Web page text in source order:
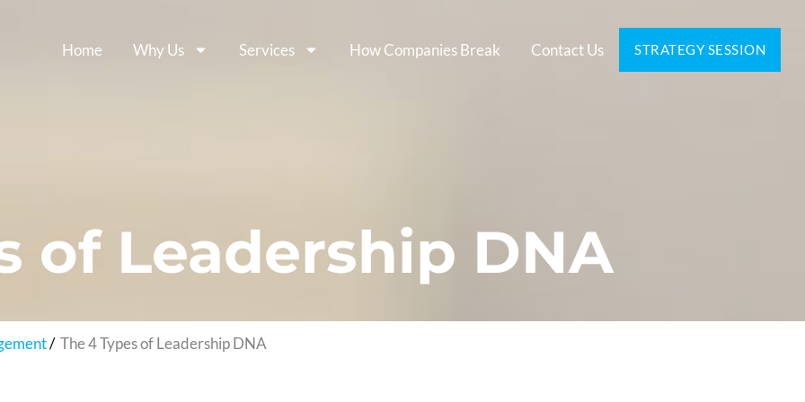
Home Why Us Services How Companies Break Contact Us STRATEGY SESSION
of Leadership DNA
The 4 Types of Leadership DNA